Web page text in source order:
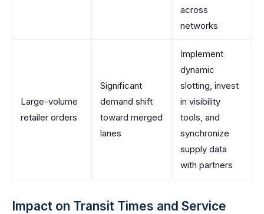
across
networks
Large-volume
retailer orders
Significant
demand shift
toward merged
lanes
Implement
dynamic
slotting, invest
in visibility
tools, and
synchronize
supply data
with partners
Impact on Transit Times and Service